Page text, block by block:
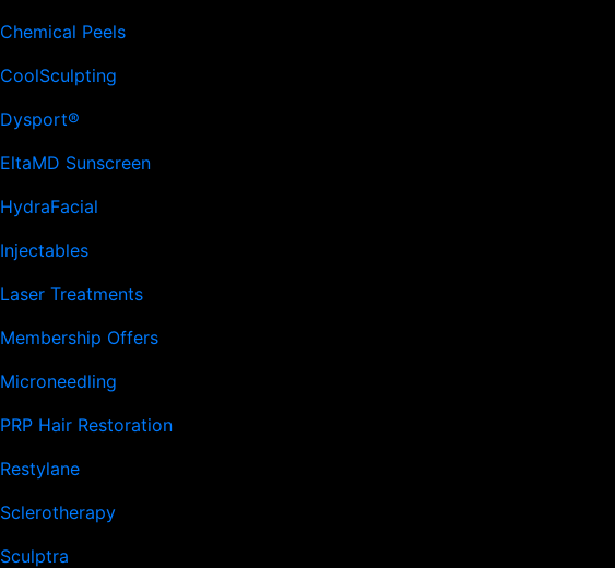
Chemical Peels
CoolSculpting
Dysport®
EltaMD Sunscreen
HydraFacial
Injectables
Laser Treatments
Membership Offers
Microneedling
PRP Hair Restoration
Restylane
Sclerotherapy
Sculptra